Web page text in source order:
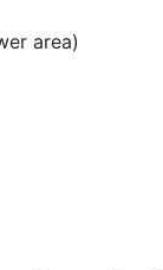
area)